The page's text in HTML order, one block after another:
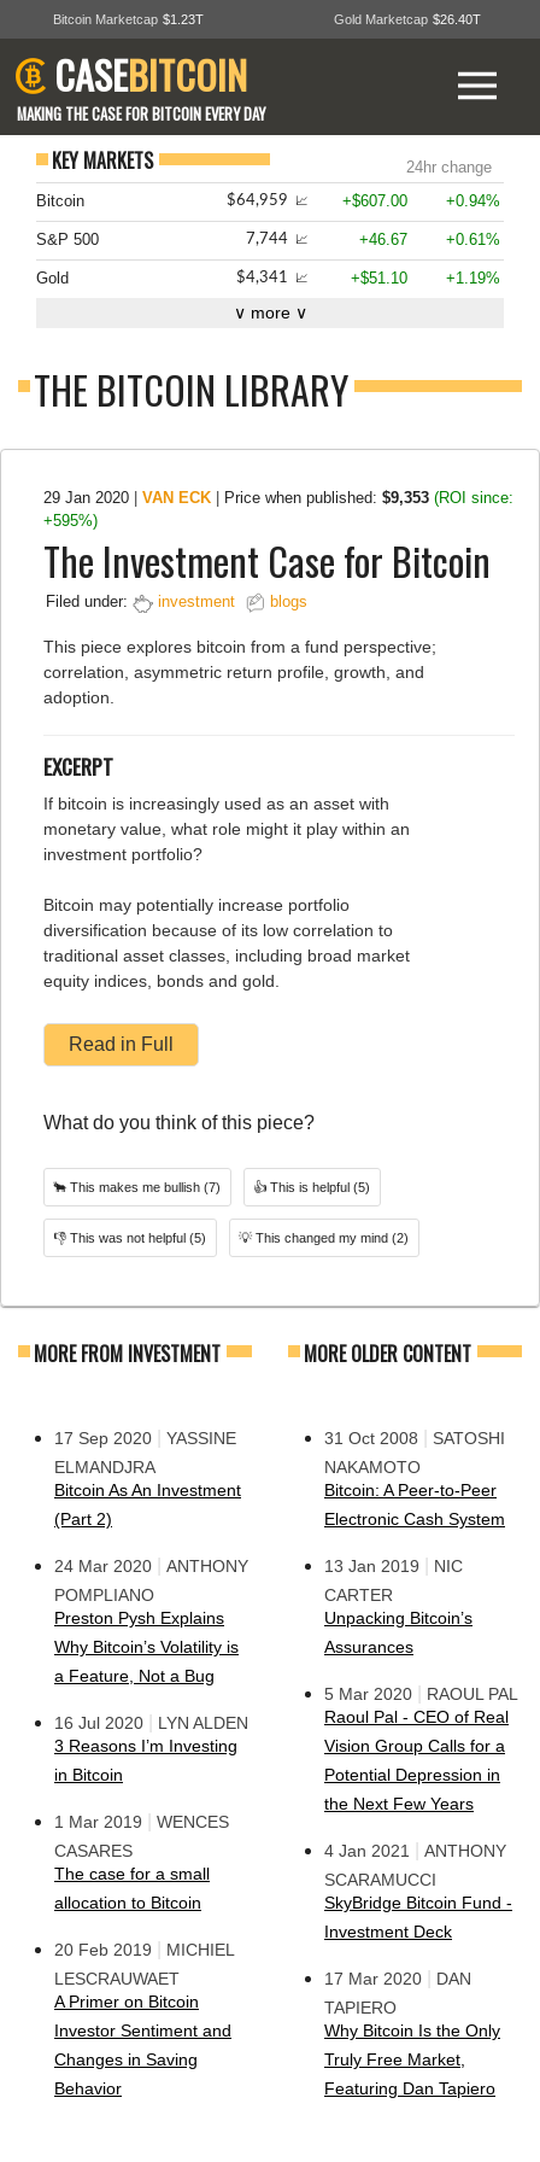
Bitcoin Marketcap $1.23T Gold Marketcap $26.40T
CASEBITCOIN
MAKING THE CASE FOR BITCOIN EVERY DAY
KEY MARKETS
24hr change
Bitcoin
$64,959 📈 +$607.00 +0.94%
S&P 500 7,744 📈 +46.67 +0.61%
Gold $4,341 📈 +$51.10 +1.19%
∨ more ∨
THE BITCOIN LIBRARY
29 Jan 2020 VAN ECK Price when published: $9,353 (ROI since:
+595%)
The Investment Case for Bitcoin
Filed under: investment blogs
This piece explores bitcoin from a fund perspective;
correlation, asymmetric return profile, growth, and
adoption.
EXCERPT
If bitcoin is increasingly used as an asset with
monetary value, what role might it play within an
investment portfolio?
Bitcoin may potentially increase portfolio
diversification because of its low correlation to
traditional asset classes, including broad market
equity indices, bonds and gold.
Read in Full
What do you think of this piece?
🐂 This makes me bullish (7) 👍 This is helpful (5)
👎 This was not helpful (5) 💡 This changed my mind (2)
MORE FROM INVESTMENT
17 Sep 2020
YASSINE
ELMANDJRA
Bitcoin As An Investment
(Part 2)
24 Mar 2020
ANTHONY
POMPLIANO
Preston Pysh Explains
Why Bitcoin’s Volatility is
a Feature, Not a Bug
16 Jul 2020
LYN ALDEN
3 Reasons I’m Investing
in Bitcoin
1 Mar 2019
WENCES
CASARES
The case for a small
allocation to Bitcoin
20 Feb 2019
MICHIEL
LESCRAUWAET
A Primer on Bitcoin
Investor Sentiment and
Changes in Saving
Behavior
MORE OLDER CONTENT
31 Oct 2008
SATOSHI
NAKAMOTO
Bitcoin: A Peer-to-Peer
Electronic Cash System
13 Jan 2019
NIC
CARTER
Unpacking Bitcoin’s
Assurances
5 Mar 2020
RAOUL PAL
Raoul Pal - CEO of Real
Vision Group Calls for a
Potential Depression in
the Next Few Years
4 Jan 2021
ANTHONY
SCARAMUCCI
SkyBridge Bitcoin Fund -
Investment Deck
17 Mar 2020
DAN
TAPIERO
Why Bitcoin Is the Only
Truly Free Market,
Featuring Dan Tapiero